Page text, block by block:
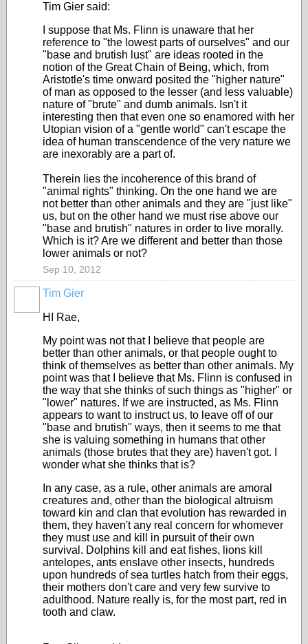
Tim Gier said:
I suppose that Ms. Flinn is unaware that her
reference to "the lowest parts of ourselves" and our
"base and brutish lust" are ideas rooted in the
notion of the Great Chain of Being, which, from
Aristotle's time onward posited the "higher nature"
of man as opposed to the lesser (and less valuable)
nature of "brute" and dumb animals. Isn't it
interesting then that even one so enamored with her
Utopian vision of a "gentle world" can't escape the
idea of human transcendence of the very nature we
are inexorably are a part of.
Therein lies the incoherence of this brand of
"animal rights" thinking. On the one hand we are
not better than other animals and they are "just like"
us, but on the other hand we must rise above our
"base and brutish" natures in order to live morally.
Which is it? Are we different and better than those
lower animals or not?
Sep 10, 2012
Tim Gier
HI Rae,
My point was not that I believe that people are
better than other animals, or that people ought to
think of themselves as better than other animals. My
point was that I believe that Ms. Flinn is confused in
the way that she thinks of such things as "higher" or
"lower" natures. If we are instructed, as Ms. Flinn
appears to want to instruct us, to leave off of our
"base and brutish" ways, then it seems to me that
she is valuing something in humans that other
animals (those brutes that they are) haven't got. I
wonder what she thinks that is?
In any case, as a rule, other animals are amoral
creatures and, other than the biological altruism
toward kin and clan that evolution has rewarded in
them, they haven't any real concern for whomever
they must use and kill in pursuit of their own
survival. Dolphins kill and eat fishes, lions kill
antelopes, ants enslave other insects, hundreds
upon hundreds of sea turtles hatch from their eggs,
their mothers don't care and very few survive to
adulthood. Nature really is, for the most part, red in
tooth and claw.